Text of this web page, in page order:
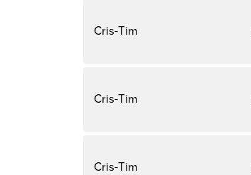
Cris-Tim
Cris-Tim
Cris-Tim